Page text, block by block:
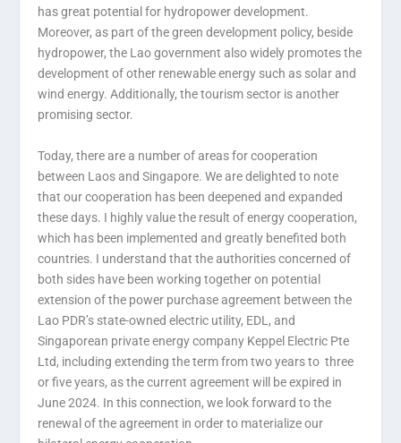
has great potential for hydropower development.
Moreover, as part of the green development policy, beside
hydropower, the Lao government also widely promotes the
development of other renewable energy such as solar and
wind energy. Additionally, the tourism sector is another
promising sector.
Today, there are a number of areas for cooperation
between Laos and Singapore. We are delighted to note
that our cooperation has been deepened and expanded
these days. I highly value the result of energy cooperation,
which has been implemented and greatly benefited both
countries. I understand that the authorities concerned of
both sides have been working together on potential
extension of the power purchase agreement between the
Lao PDR’s state-owned electric utility, EDL, and
Singaporean private energy company Keppel Electric Pte
Ltd, including extending the term from two years to three
or five years, as the current agreement will be expired in
June 2024. In this connection, we look forward to the
renewal of the agreement in order to materialize our